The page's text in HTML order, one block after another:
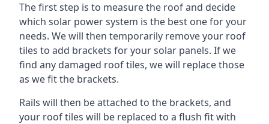
The first step is to measure the roof and decide
which solar power system is the best one for your
needs. We will then temporarily remove your roof
tiles to add brackets for your solar panels. If we
find any damaged roof tiles, we will replace those
as we fit the brackets.
Rails will then be attached to the brackets, and
your roof tiles will be replaced to a flush fit with